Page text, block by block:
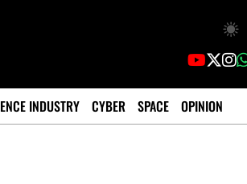
INDUSTRY CYBER SPACE OPINION